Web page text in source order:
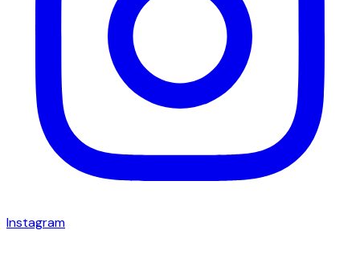
Instagram